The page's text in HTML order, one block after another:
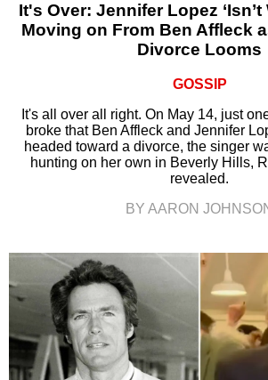
It's Over: Jennifer Lopez ‘Isn’t
Moving on From Ben Affleck
Divorce Looms
GOSSIP
It's all over all right. On May 14, just
broke that Ben Affleck and Jennifer
headed toward a divorce, the singer
hunting on her own in Beverly Hills,
revealed.
BY AARON